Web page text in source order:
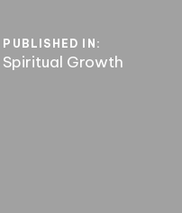
PUBLISHED IN:
Spiritual Growth